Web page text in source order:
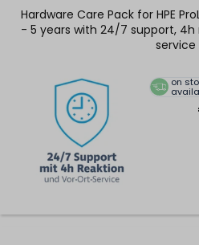
Hardware Care Pack for HPE
- 5 years with 24/7 support,
service
on